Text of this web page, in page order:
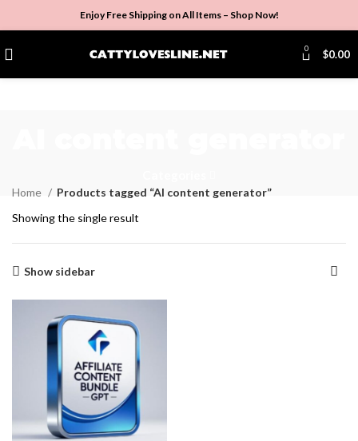
Enjoy Free Shipping on All Items – Shop Now!
0 $0.00
Home
Products tagged “AI content generator”
Showing the single result
Show sidebar